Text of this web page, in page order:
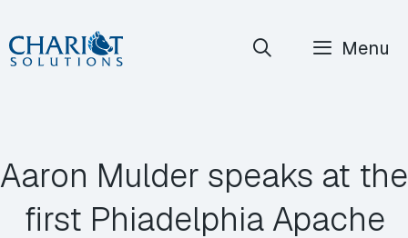
Skip
to
Menu
Aaron Mulder speaks at the
first Phiadelphia Apache